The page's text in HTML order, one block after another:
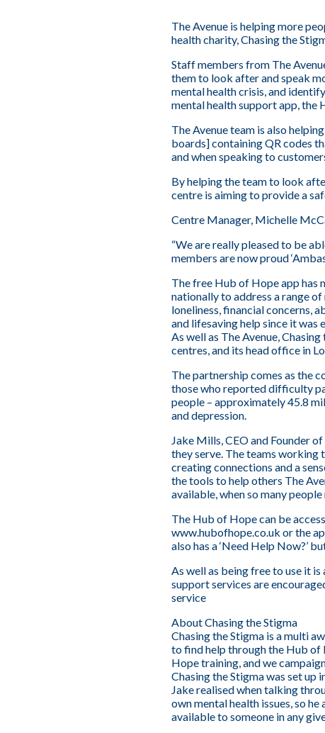
The Avenue is helping more
health charity, Chasing the
Staff members from The
them to look after and speak
mental health crisis, and
mental health support app, the
The Avenue team is also
boards] containing QR codes
and when speaking to
By helping the team to look
centre is aiming to provide a
Centre Manager, Michelle
“We are really pleased to be
members are now proud
The free Hub of Hope app has
nationally to address a range of
loneliness, financial concerns,
and lifesaving help since it was
As well as The Avenue,
centres, and its head office in
The partnership comes as the
those who reported difficulty
people – approximately 45.8
and depression.
Jake Mills, CEO and Founder
they serve. The teams working
creating connections and a
the tools to help others The
available, when so many people
The Hub of Hope can be
www.hubofhope.co.uk or the
also has a ‘Need Help Now?’
As well as being free to use it
support services are
service
About Chasing the Stigma
Chasing the Stigma is a multi
to find help through the Hub of
Hope training, and we
Chasing the Stigma was set
Jake realised when talking
own mental health issues, so
available to someone in any